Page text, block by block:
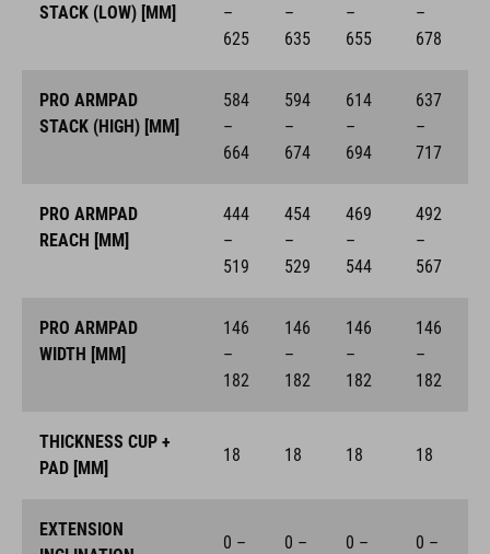
STACK (LOW) [MM]
–
625
–
635
–
655
–
678
PRO ARMPAD
STACK (HIGH) [MM]
584
–
664
594
–
674
614
–
694
637
–
717
PRO ARMPAD
REACH [MM]
444
–
519
454
–
529
469
–
544
492
–
567
PRO ARMPAD
WIDTH [MM]
146
–
182
146
–
182
146
–
182
146
–
182
THICKNESS CUP +
PAD [MM]
18 18 18 18
EXTENSION
0 –
0 –
0 –
0 –